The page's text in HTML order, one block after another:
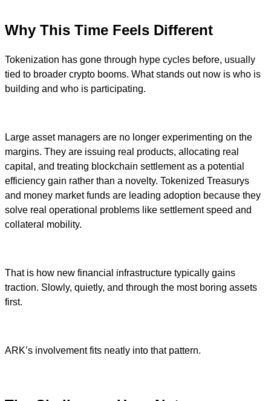
Why This Time Feels Different
Tokenization has gone through hype cycles before, usually
tied to broader crypto booms. What stands out now is who is
building and who is participating.
Large asset managers are no longer experimenting on the
margins. They are issuing real products, allocating real
capital, and treating blockchain settlement as a potential
efficiency gain rather than a novelty. Tokenized Treasurys
and money market funds are leading adoption because they
solve real operational problems like settlement speed and
collateral mobility.
That is how new financial infrastructure typically gains
traction. Slowly, quietly, and through the most boring assets
first.
ARK’s involvement fits neatly into that pattern.